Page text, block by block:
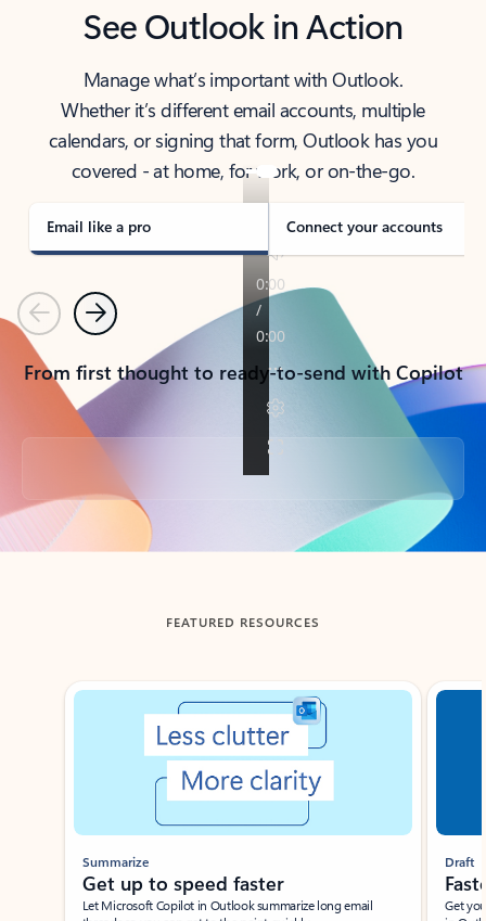
See Outlook in Action
Manage what’s important with Outlook.
Whether it’s different email accounts, multiple
calendars, or signing that form, Outlook has you
covered - at home, for work, or on-the-go.
Email like a pro Connect your accounts
PreviousNext
From first thought to ready-to-send with Copilot
Back to tabs
FEATURED RESOURCES
Showing slide 1 of 3
Summarize
Get up to speed faster ​
Let Microsoft Copilot in Outlook summarize long email
Draft
Get